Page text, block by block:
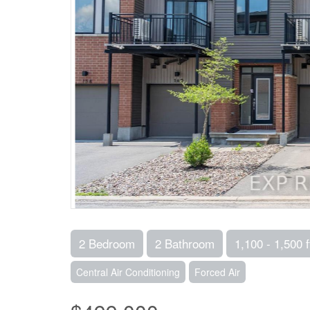
2 Bedroom 2 Bathroom 1,100 - 1,500
Central Air Conditioning Forced Air